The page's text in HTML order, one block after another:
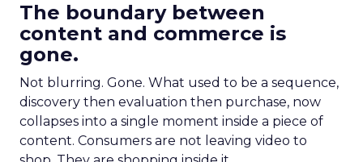
The boundary between
content and commerce is
gone.
Not blurring. Gone. What used to be a sequence,
discovery then evaluation then purchase, now
collapses into a single moment inside a piece of
content. Consumers are not leaving video to